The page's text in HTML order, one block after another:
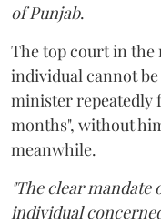
of Punjab.
The top court in the
individual cannot
minister repeatedly
months", without
meanwhile.
"The clear mandate
individual